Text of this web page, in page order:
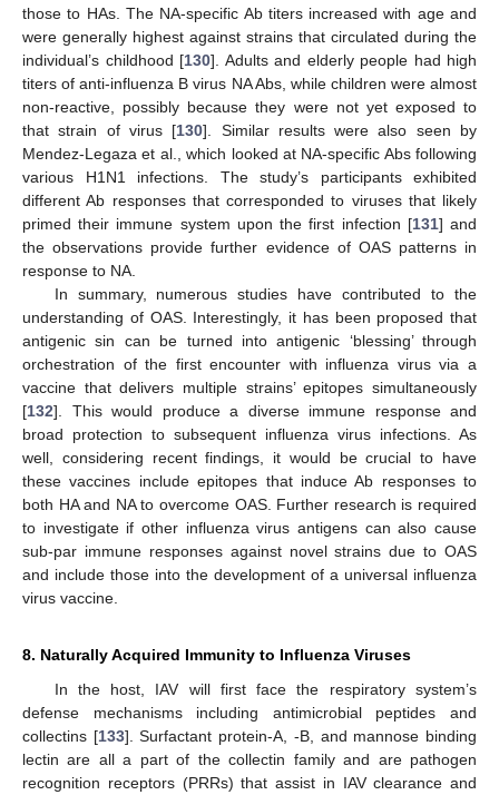
those to HAs. The NA-specific Ab titers increased with age and
were generally highest against strains that circulated during the
individual’s childhood [130]. Adults and elderly people had high
titers of anti-influenza B virus NA Abs, while children were almost
non-reactive, possibly because they were not yet exposed to
that strain of virus [130]. Similar results were also seen by
Mendez-Legaza et al., which looked at NA-specific Abs following
various H1N1 infections. The study’s participants exhibited
different Ab responses that corresponded to viruses that likely
primed their immune system upon the first infection [131] and
the observations provide further evidence of OAS patterns in
response to NA.
In summary, numerous studies have contributed to the
understanding of OAS. Interestingly, it has been proposed that
antigenic sin can be turned into antigenic ‘blessing’ through
orchestration of the first encounter with influenza virus via a
vaccine that delivers multiple strains’ epitopes simultaneously
[132]. This would produce a diverse immune response and
broad protection to subsequent influenza virus infections. As
well, considering recent findings, it would be crucial to have
these vaccines include epitopes that induce Ab responses to
both HA and NA to overcome OAS. Further research is required
to investigate if other influenza virus antigens can also cause
sub-par immune responses against novel strains due to OAS
and include those into the development of a universal influenza
virus vaccine.
8. Naturally Acquired Immunity to Influenza Viruses
In the host, IAV will first face the respiratory system’s
defense mechanisms including antimicrobial peptides and
collectins [133]. Surfactant protein-A, -B, and mannose binding
lectin are all a part of the collectin family and are pathogen
recognition receptors (PRRs) that assist in IAV clearance and